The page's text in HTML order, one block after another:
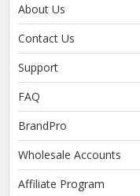
About Us
Contact Us
Support
FAQ
BrandPro
Wholesale Accounts
Affiliate Program